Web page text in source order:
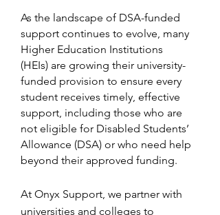
As the landscape of DSA-funded
support continues to evolve, many
Higher Education Institutions
(HEIs) are growing their university-
funded provision to ensure every
student receives timely, effective
support, including those who are
not eligible for Disabled Students’
Allowance (DSA) or who need help
beyond their approved funding.
At Onyx Support, we partner with
universities and colleges to